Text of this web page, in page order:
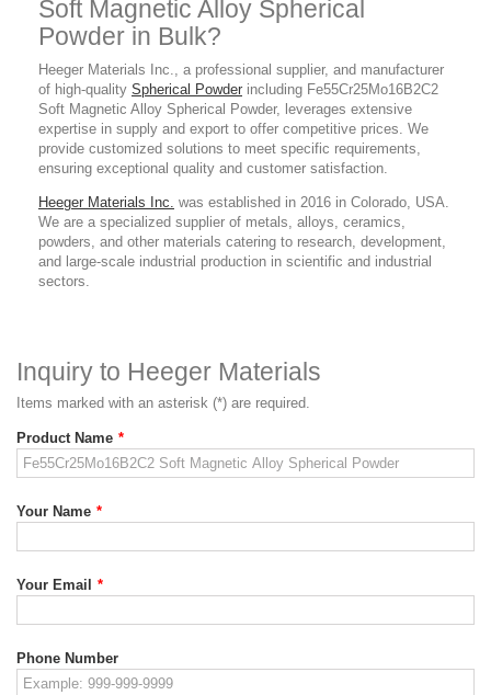
Soft Magnetic Alloy Spherical
Powder in Bulk?
Heeger Materials Inc., a professional supplier, and manufacturer
of high-quality Spherical Powder including Fe55Cr25Mo16B2C2
Soft Magnetic Alloy Spherical Powder, leverages extensive
expertise in supply and export to offer competitive prices. We
provide customized solutions to meet specific requirements,
ensuring exceptional quality and customer satisfaction.
Heeger Materials Inc. was established in 2016 in Colorado, USA.
We are a specialized supplier of metals, alloys, ceramics,
powders, and other materials catering to research, development,
and large-scale industrial production in scientific and industrial
sectors.
Inquiry to Heeger Materials
Items marked with an asterisk (*) are required.
Product Name *
Your Name *
Your Email *
Phone Number